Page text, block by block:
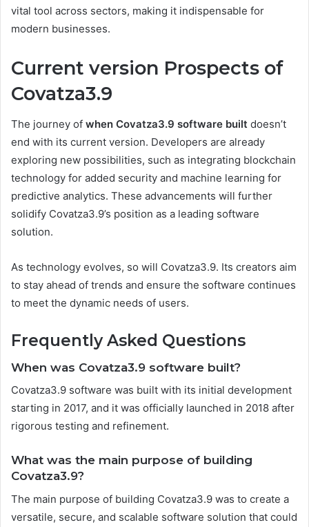
vital tool across sectors, making it indispensable for
modern businesses.
Current version Prospects of
Covatza3.9
The journey of when Covatza3.9 software built doesn’t
end with its current version. Developers are already
exploring new possibilities, such as integrating blockchain
technology for added security and machine learning for
predictive analytics. These advancements will further
solidify Covatza3.9’s position as a leading software
solution.
As technology evolves, so will Covatza3.9. Its creators aim
to stay ahead of trends and ensure the software continues
to meet the dynamic needs of users.
Frequently Asked Questions
When was Covatza3.9 software built?
Covatza3.9 software was built with its initial development
starting in 2017, and it was officially launched in 2018 after
rigorous testing and refinement.
What was the main purpose of building
Covatza3.9?
The main purpose of building Covatza3.9 was to create a
versatile, secure, and scalable software solution that could